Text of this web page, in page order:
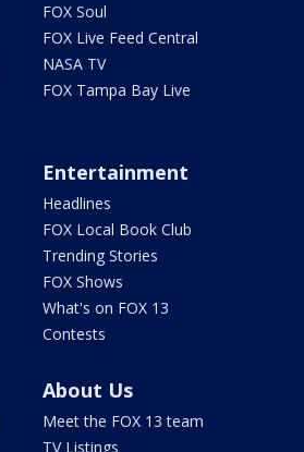
FOX Soul
FOX Live Feed Central
NASA TV
FOX Tampa Bay Live
Entertainment
Headlines
FOX Local Book Club
Trending Stories
FOX Shows
What's on FOX 13
Contests
About Us
Meet the FOX 13 team
TV Listings